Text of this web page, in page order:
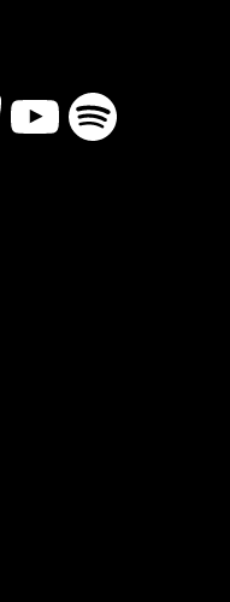
YouTube
Spotify